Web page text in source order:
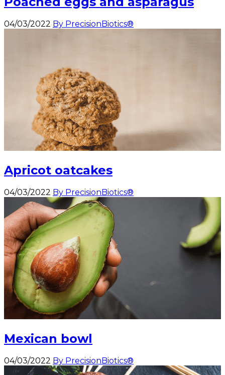
04/03/2022 By PrecisionBiotics®
Apricot oatcakes
04/03/2022 By PrecisionBiotics®
Mexican bowl
04/03/2022 By PrecisionBiotics®